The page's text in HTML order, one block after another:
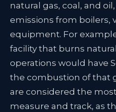
natural gas, coal, and
emissions from boilers,
equipment. For
facility that burns
operations would have
the combustion of that
are considered the
measure and track, as